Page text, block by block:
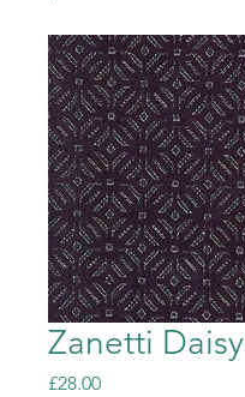
Zanetti
£28.00Price